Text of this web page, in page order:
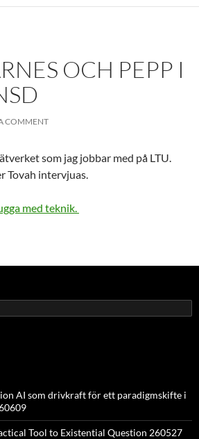
OCH PEPP I
COMMENT
som jag jobbar med på LTU.
Tovah intervjuas.
med teknik.
AI som drivkraft för ett paradigmskifte i
Tool to Existential Question 260527